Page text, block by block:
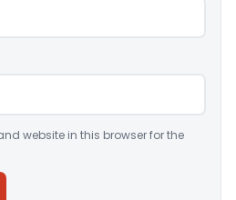
website in this browser for the